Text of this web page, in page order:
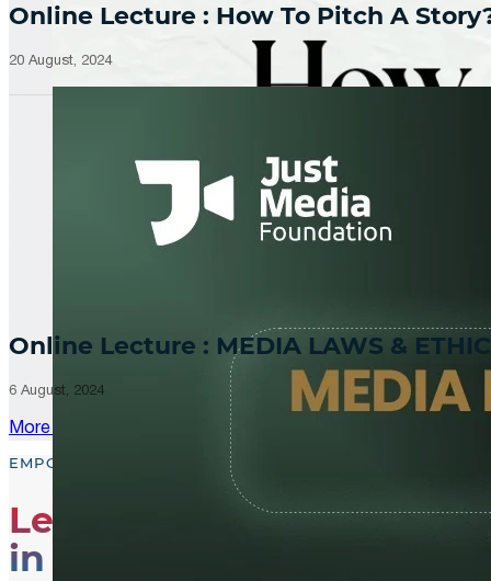
Online Lecture : How To Pitch A
20 August, 2024
Online Lecture : MEDIA LAWS &
6 August, 2024
More Updates
EMPOWER, EDUCATE, ENGAGE
Leading the Way
in Media Literacy